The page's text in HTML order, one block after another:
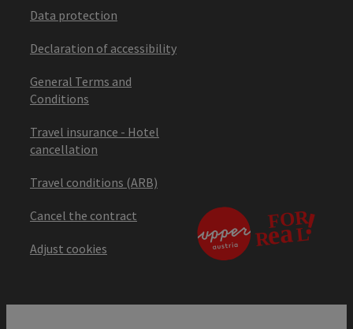
Data protection
Declaration of accessibility
General Terms and
Conditions
Travel insurance - Hotel
cancellation
Travel conditions (ARB)
Cancel the contract
Adjust cookies